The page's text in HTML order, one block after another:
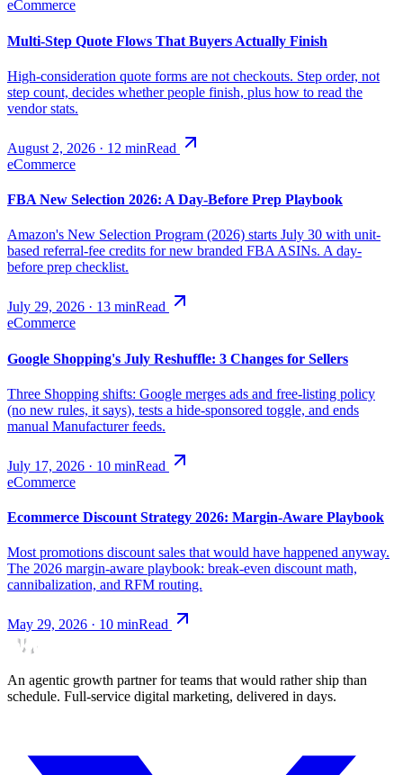
eCommerce
Multi-Step Quote Flows That Buyers Actually Finish
High-consideration quote forms are not checkouts. Step order, not
step count, decides whether people finish, plus how to read the
vendor stats.
August 2, 2026 · 12 minRead
eCommerce
FBA New Selection 2026: A Day-Before Prep Playbook
Amazon's New Selection Program (2026) starts July 30 with unit-
based referral-fee credits for new branded FBA ASINs. A day-
before prep checklist.
July 29, 2026 · 13 minRead
eCommerce
Google Shopping's July Reshuffle: 3 Changes for Sellers
Three Shopping shifts: Google merges ads and free-listing policy
(no new rules, it says), tests a hide-sponsored toggle, and ends
manual Manufacturer feeds.
July 17, 2026 · 10 minRead
eCommerce
Ecommerce Discount Strategy 2026: Margin-Aware Playbook
Most promotions discount sales that would have happened anyway.
The 2026 margin-aware playbook: break-even discount math,
cannibalization, and RFM routing.
May 29, 2026 · 10 minRead
An agentic growth partner for teams that would rather ship than
schedule. Full-service digital marketing, delivered in days.